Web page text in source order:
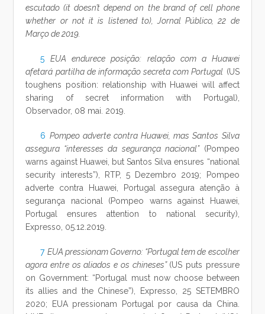
escutado (it doesn’t depend on the brand of cell phone
whether or not it is listened to), Jornal Público, 22 de
Março de 2019.
5
EUA endurece posição: relação com a Huawei
afetará partilha de informação secreta com Portugal (US
toughens position: relationship with Huawei will affect
sharing of secret information with Portugal),
Observador, 08 mai. 2019.
6 Pompeo adverte contra Huawei, mas Santos Silva
assegura “interesses da segurança nacional”(Pompeo
warns against Huawei, but Santos Silva ensures “national
security interests”), RTP, 5 Dezembro 2019; Pompeo
adverte contra Huawei, Portugal assegura atenção à
segurança nacional (Pompeo warns against Huawei,
Portugal ensures attention to national security),
Expresso, 05.12.2019.
7 EUA pressionam Governo: “Portugal tem de escolher
agora entre os aliados e os chineses” (US puts pressure
on Government: “Portugal must now choose between
its allies and the Chinese”), Expresso, 25 SETEMBRO
2020; EUA pressionam Portugal por causa da China.